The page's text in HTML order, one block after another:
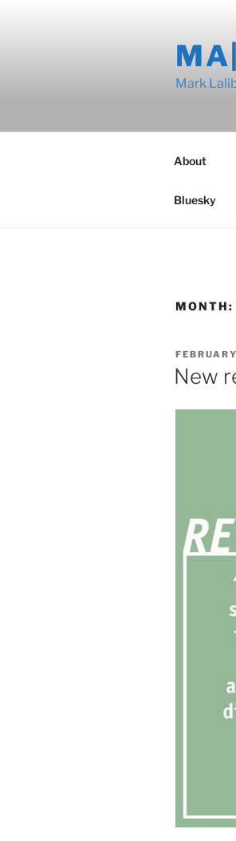
Mark
About
Bluesky
MONTH:
POSTED
ON
New